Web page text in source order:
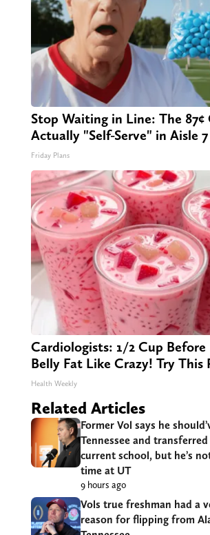
Stop Waiting in Line: The 87¢
Actually "Self-Serve" in Aisle 7
Friday Plans
Cardiologists: 1/2 Cup Before
Belly Fat Like Crazy! Try This
Health Weekly
Related Articles
Former Vol says he
Tennessee and
current school, but he’s
time at UT
9 hours ago
Vols true freshman had a
reason for flipping from